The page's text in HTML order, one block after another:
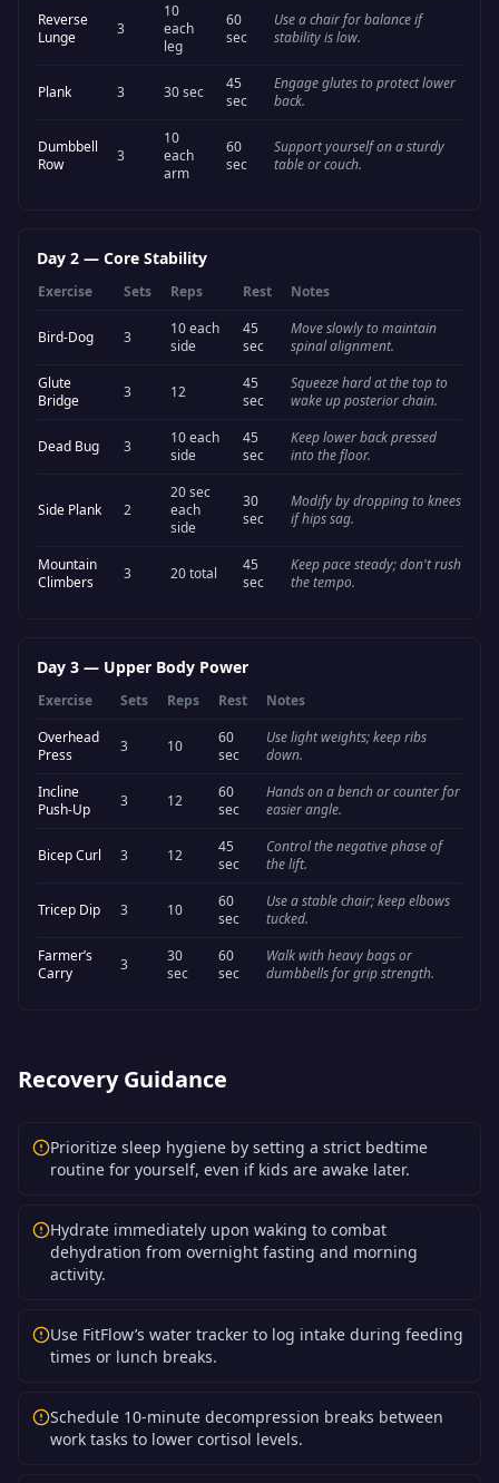
Reverse
Lunge
3
10
each
leg
60
sec
Use a chair for balance if
stability is low.
Plank 3 30 sec
45
sec
Engage glutes to protect lower
back.
Dumbbell
Row
3
10
each
arm
60
sec
Support yourself on a sturdy
table or couch.
Day 2 — Core Stability
Exercise Sets Reps Rest Notes
Bird-Dog 3
10 each
side
45
sec
Move slowly to maintain
spinal alignment.
Glute
Bridge
3 12
45
sec
Squeeze hard at the top to
wake up posterior chain.
Dead Bug 3
10 each
side
45
sec
Keep lower back pressed
into the floor.
Side Plank 2
20 sec
each
side
30
sec
Modify by dropping to knees
if hips sag.
Mountain
Climbers
3 20 total
45
sec
Keep pace steady; don't rush
the tempo.
Day 3 — Upper Body Power
Exercise Sets Reps Rest
Notes
Overhead
Press
3 10
60
sec
Use light weights; keep ribs
down.
Incline
Push-Up
3 12
60
sec
Hands on a bench or counter for
easier angle.
Bicep Curl 3 12
45
sec
Control the negative phase of
the lift.
Tricep Dip 3 10
60
sec
Use a stable chair; keep elbows
tucked.
Farmer’s
Carry
3
30
sec
60
sec
Walk with heavy bags or
dumbbells for grip strength.
Recovery Guidance
Prioritize sleep hygiene by setting a strict bedtime
routine for yourself, even if kids are awake later.
Hydrate immediately upon waking to combat
dehydration from overnight fasting and morning
activity.
Use FitFlow’s water tracker to log intake during feeding
times or lunch breaks.
Schedule 10-minute decompression breaks between
work tasks to lower cortisol levels.